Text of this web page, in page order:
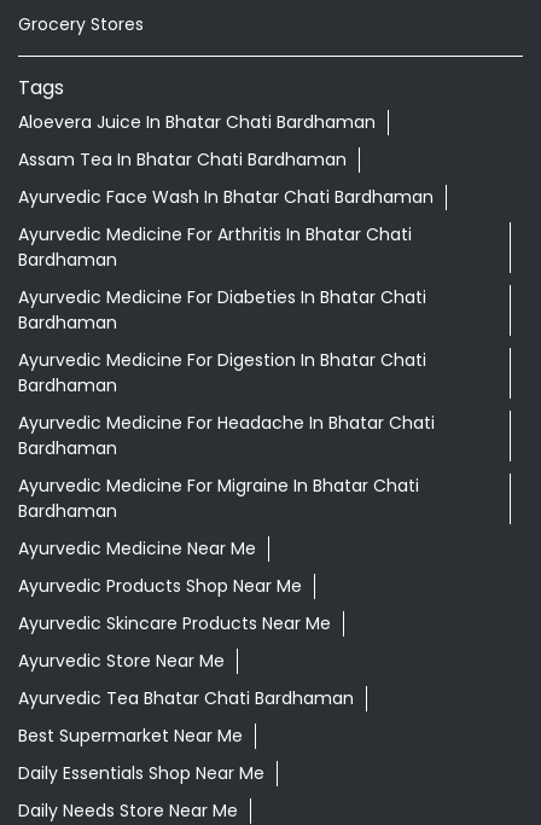
Grocery Stores
Tags
Aloevera Juice In Bhatar Chati Bardhaman
Assam Tea In Bhatar Chati Bardhaman
Ayurvedic Face Wash In Bhatar Chati Bardhaman
Ayurvedic Medicine For Arthritis In Bhatar Chati
Bardhaman
Ayurvedic Medicine For Diabeties In Bhatar Chati
Bardhaman
Ayurvedic Medicine For Digestion In Bhatar Chati
Bardhaman
Ayurvedic Medicine For Headache In Bhatar Chati
Bardhaman
Ayurvedic Medicine For Migraine In Bhatar Chati
Bardhaman
Ayurvedic Medicine Near Me
Ayurvedic Products Shop Near Me
Ayurvedic Skincare Products Near Me
Ayurvedic Store Near Me
Ayurvedic Tea Bhatar Chati Bardhaman
Best Supermarket Near Me
Daily Essentials Shop Near Me
Daily Needs Store Near Me